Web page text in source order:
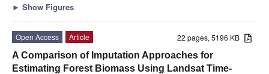
► Show Figures
22 pages, 5196 KB
Open Access
Article
A Comparison of Imputation Approaches for
Estimating Forest Biomass Using Landsat Time-